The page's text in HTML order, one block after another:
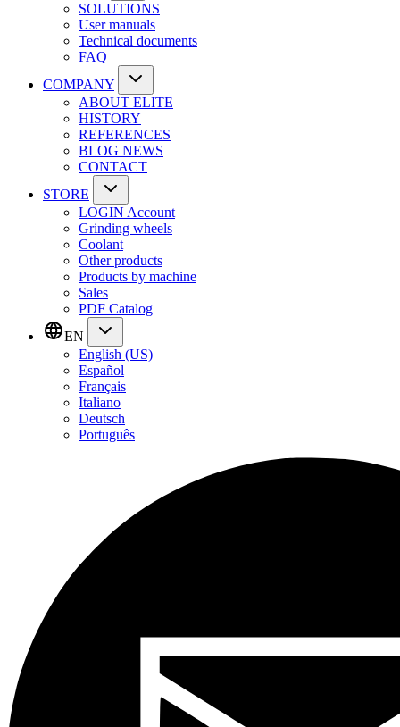
SOLUTIONS
User manuals
Technical documents
FAQ
COMPANY
ABOUT ELITE
HISTORY
REFERENCES
BLOG NEWS
CONTACT
STORE
LOGIN Account
Grinding wheels
Coolant
Other products
Products by machine
Sales
PDF Catalog
EN
English (US)
Español
Français
Italiano
Deutsch
Português